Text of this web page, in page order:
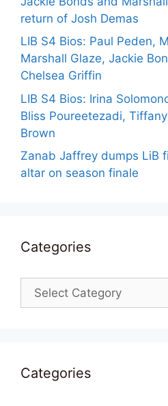
return of Josh Demas
LIB S4 Bios: Paul Peden,
Marshall Glaze, Jackie
Chelsea Griffin
LIB S4 Bios: Irina
Bliss Poureetezadi,
Brown
Zanab Jaffrey dumps LiB
altar on season finale
Categories
Categories
Categories